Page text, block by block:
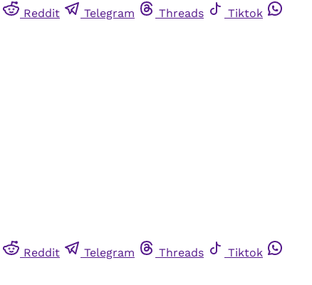
Reddit Telegram Threads
Tiktok
Reddit Telegram Threads
Tiktok